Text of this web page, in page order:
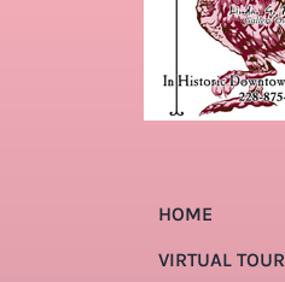
HOME
VIRTUAL TOUR